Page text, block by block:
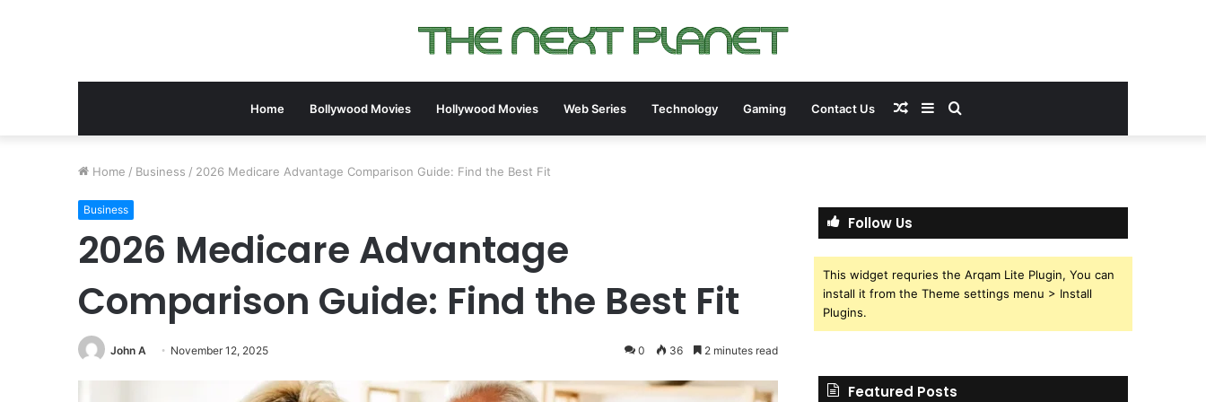
Home Bollywood Movies Hollywood Movies Web Series Technology Gaming Contact Us Search
Sidebar
Random
Home / Business / 2026 Medicare Advantage Comparison Guide: Find the Best Fit
Business
2026 Medicare Advantage
Comparison Guide: Find the Best Fit
John A November 12, 2025 0 36 2 minutes read
Follow Us
This widget requries the Arqam Lite Plugin, You can
install it from the Theme settings menu > Install
Plugins.
Featured Posts